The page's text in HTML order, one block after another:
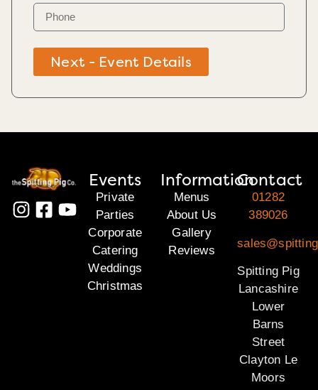
Next - Event Details
Events
Private
Parties
Corporate
Catering
Weddings
Christmas
Information
Menus
About Us
Gallery
Reviews
Contact
01282
389026
Spitting Pig
Lancashire
Lower
Barns
Street
Clayton Le
Moors